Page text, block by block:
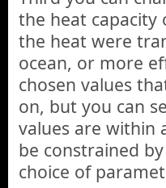
the heat capacity
the heat were
ocean, or more
chosen values
on, but you can
values are within
be constrained
choice of